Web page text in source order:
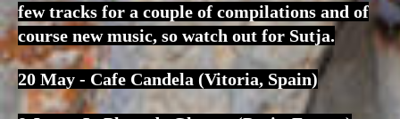
few tracks for a couple of compilations and of
course new music, so watch out for Sutja.
20 May - Cafe Candela (Vitoria, Spain)